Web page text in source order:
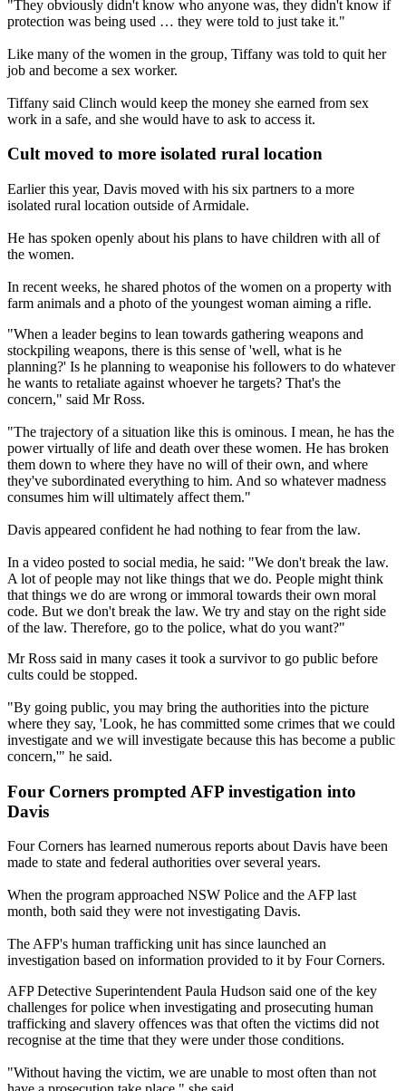
"They obviously didn't know who anyone was, they didn't know if
protection was being used … they were told to just take it."
Like many of the women in the group, Tiffany was told to quit her
job and become a sex worker.
Tiffany said Clinch would keep the money she earned from sex
work in a safe, and she would have to ask to access it.
Cult moved to more isolated rural location
Earlier this year, Davis moved with his six partners to a more
isolated rural location outside of Armidale.
He has spoken openly about his plans to have children with all of
the women.
In recent weeks, he shared photos of the women on a property with
farm animals and a photo of the youngest woman aiming a rifle.
"When a leader begins to lean towards gathering weapons and
stockpiling weapons, there is this sense of 'well, what is he
planning?' Is he planning to weaponise his followers to do whatever
he wants to retaliate against whoever he targets? That's the
concern," said Mr Ross.
"The trajectory of a situation like this is ominous. I mean, he has the
power virtually of life and death over these women. He has broken
them down to where they have no will of their own, and where
they've subordinated everything to him. And so whatever madness
consumes him will ultimately affect them."
Davis appeared confident he had nothing to fear from the law.
In a video posted to social media, he said: "We don't break the law.
A lot of people may not like things that we do. People might think
that things we do are wrong or immoral towards their own moral
code. But we don't break the law. We try and stay on the right side
of the law. Therefore, go to the police, what do you want?"
Mr Ross said in many cases it took a survivor to go public before
cults could be stopped.
"By going public, you may bring the authorities into the picture
where they say, 'Look, he has committed some crimes that we could
investigate and we will investigate because this has become a public
concern,'" he said.
Four Corners prompted AFP investigation into
Davis
Four Corners has learned numerous reports about Davis have been
made to state and federal authorities over several years.
When the program approached NSW Police and the AFP last
month, both said they were not investigating Davis.
The AFP's human trafficking unit has since launched an
investigation based on information provided to it by Four Corners.
AFP Detective Superintendent Paula Hudson said one of the key
challenges for police when investigating and prosecuting human
trafficking and slavery offences was that often the victims did not
recognise at the time that they were under those conditions.
"Without having the victim, we are unable to most often than not